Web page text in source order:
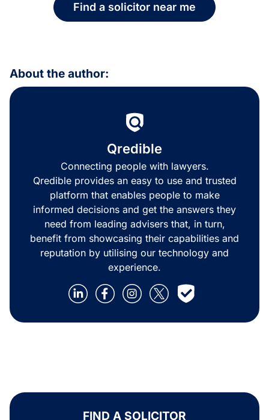
Find a solicitor near me
About the author:
Qredible
Connecting people with lawyers.
Qredible provides an easy to use and trusted
platform that enables people to make
informed decisions and get the answers they
need from leading advisers that, in turn,
benefit from showcasing their capabilities and
reputation by utilising our technology and
experience.
FIND A SOLICITOR